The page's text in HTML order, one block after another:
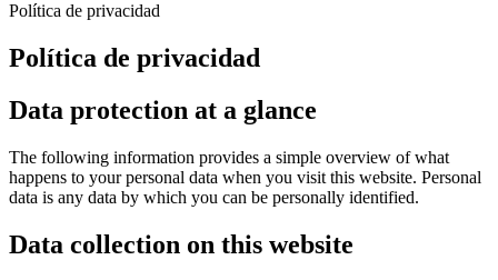
Política de privacidad
Política de privacidad
Data protection at a glance
The following information provides a simple overview of what
happens to your personal data when you visit this website. Personal
data is any data by which you can be personally identified.
Data collection on this website